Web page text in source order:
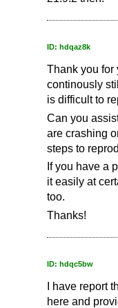
ID: hdqaz8k
Thank you for
continously
is difficult to
Can you
are crashing
steps to
If you have a
it easily at
too.
Thanks!
ID: hdqc5bw
I have report
here and